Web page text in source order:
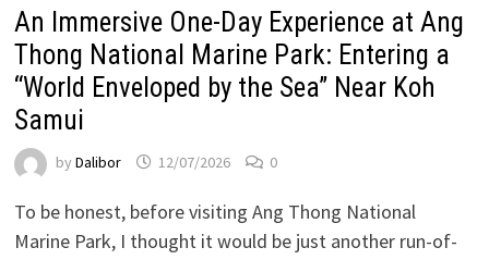
An Immersive One-Day Experience at Ang
Thong National Marine Park: Entering a
“World Enveloped by the Sea” Near Koh
Samui
by Dalibor 12/07/2026 0
To be honest, before visiting Ang Thong National
Marine Park, I thought it would be just another run-of-